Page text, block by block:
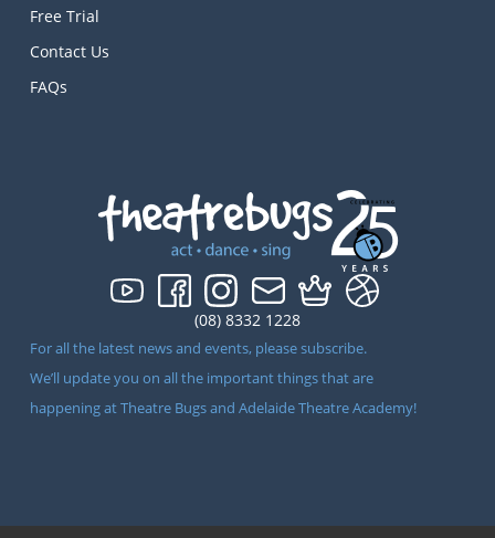
(08) 8332 1228
For all the latest news and events, please subscribe.
We’ll update you on all the important things that are
happening at Theatre Bugs and Adelaide Theatre Academy!
Free Trial
Contact Us
FAQs